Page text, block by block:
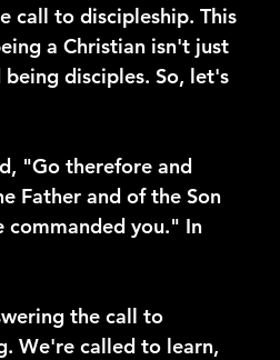
call to discipleship. This
a Christian isn't just
disciples. So, let's
"Go therefore and
Father and of the Son
commanded you." In
the call to
We're called to learn,